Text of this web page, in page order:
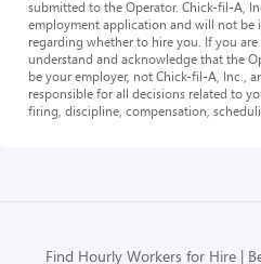
submitted to the Operator. Chick-fil-A,
employment application and will not be
regarding whether to hire you. If you
understand and acknowledge that the
be your employer, not Chick-fil-A, Inc.,
responsible for all decisions related to
firing, discipline, compensation,
Find Hourly Workers for Hire